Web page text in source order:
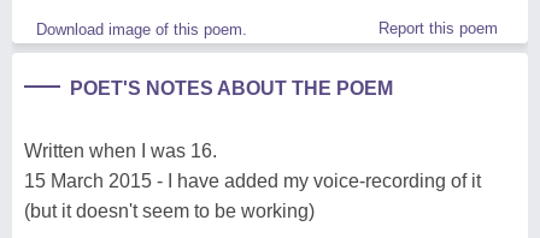
Download image of this poem. Report this poem
POET'S NOTES ABOUT THE POEM
Written when I was 16.
15 March 2015 - I have added my voice-recording of it
(but it doesn't seem to be working)